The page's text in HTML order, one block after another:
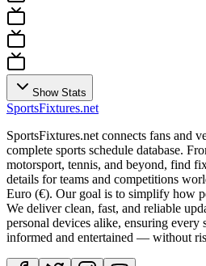
Show Stats
SportsFixtures.net
SportsFixtures.net connects fans and
complete sports schedule database.
motorsport, tennis, and beyond, find
details for teams and competitions
Euro (€). Our goal is to simplify how
We deliver clean, fast, and reliable
personal devices alike, ensuring every
informed and entertained — without